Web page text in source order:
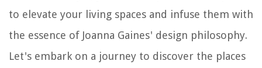
to elevate your living spaces and infuse them with
the essence of Joanna Gaines' design philosophy.
Let's embark on a journey to discover the places